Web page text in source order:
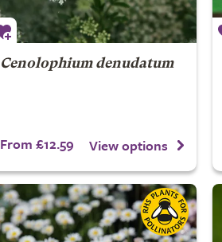
Cenolophium denudatum
From £12.59 View options